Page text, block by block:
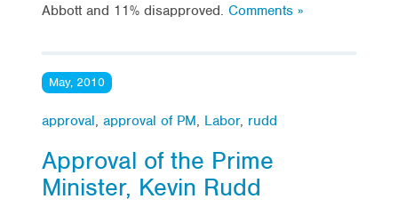
Abbott and 11% disapproved. Comments »
May, 2010
approval, approval of PM, Labor, rudd
Approval of the Prime
Minister, Kevin Rudd